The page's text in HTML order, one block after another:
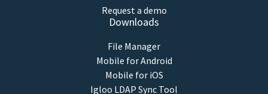
Request a demo
Downloads
File Manager
Mobile for Android
Mobile for iOS
Igloo LDAP Sync Tool